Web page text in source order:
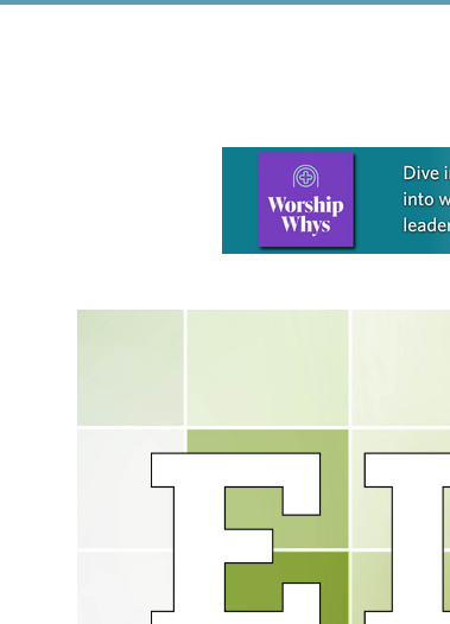
Learn more about this offer